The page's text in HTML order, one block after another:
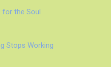
for the Soul
Stops Working